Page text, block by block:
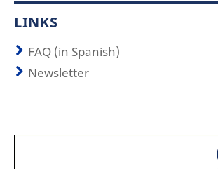
LINKS
FAQ (in Spanish)
Newsletter